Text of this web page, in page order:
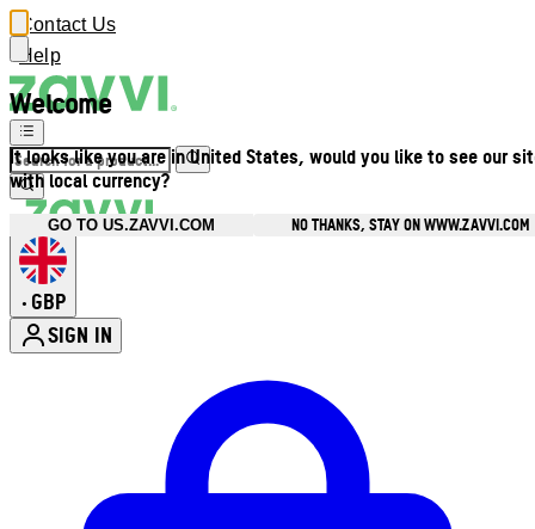
Welcome
It looks like you are in United States, would you like to see our
with local currency?
GO TO US.ZAVVI.COM NO THANKS, STAY ON WWW.ZAVVI.COM
Contact Us
Help
• GBP
SIGN IN